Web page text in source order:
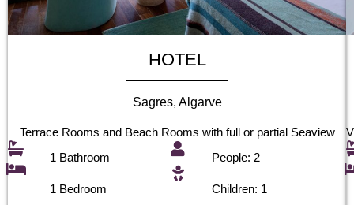
HOTEL
Sagres, Algarve
Terrace Rooms and Beach Rooms with full or partial Seaview
1 Bathroom
1 Bedroom
People: 2
Children: 1